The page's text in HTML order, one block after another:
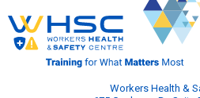
Workers Health &